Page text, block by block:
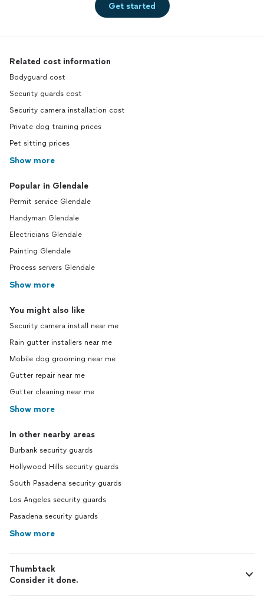
Get started
Related cost information
Bodyguard cost
Security guards cost
Security camera installation cost
Private dog training prices
Pet sitting prices
Show more
Popular in Glendale
Permit service Glendale
Handyman Glendale
Electricians Glendale
Painting Glendale
Process servers Glendale
Show more
You might also like
Security camera install near me
Rain gutter installers near me
Mobile dog grooming near me
Gutter repair near me
Gutter cleaning near me
Show more
In other nearby areas
Burbank security guards
Hollywood Hills security guards
South Pasadena security guards
Los Angeles security guards
Pasadena security guards
Show more
Thumbtack
Consider it done.